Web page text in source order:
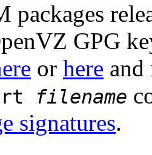
packages
GPG
or here
filename
signatures.